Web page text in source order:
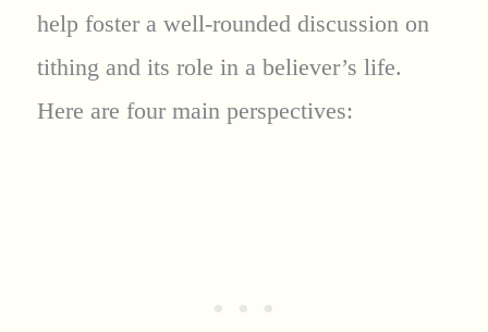
help foster a well-rounded discussion on
tithing and its role in a believer’s life.
Here are four main perspectives: